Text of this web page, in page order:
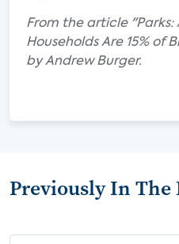
From the article "Parks:
Households Are 15% of
by Andrew Burger.
Previously In The